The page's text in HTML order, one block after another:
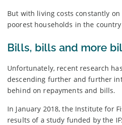
But with living costs constantly
poorest households in the
Bills, bills and more
Unfortunately, recent research
descending further and further
behind on repayments and bills.
In January 2018, the Institute for
results of a study funded by the